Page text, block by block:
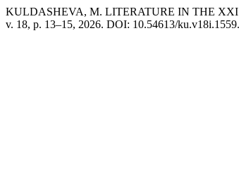
KULDASHEVA, M. LITERATURE IN THE
v. 18, p. 13–15, 2026. DOI: 10.54613/